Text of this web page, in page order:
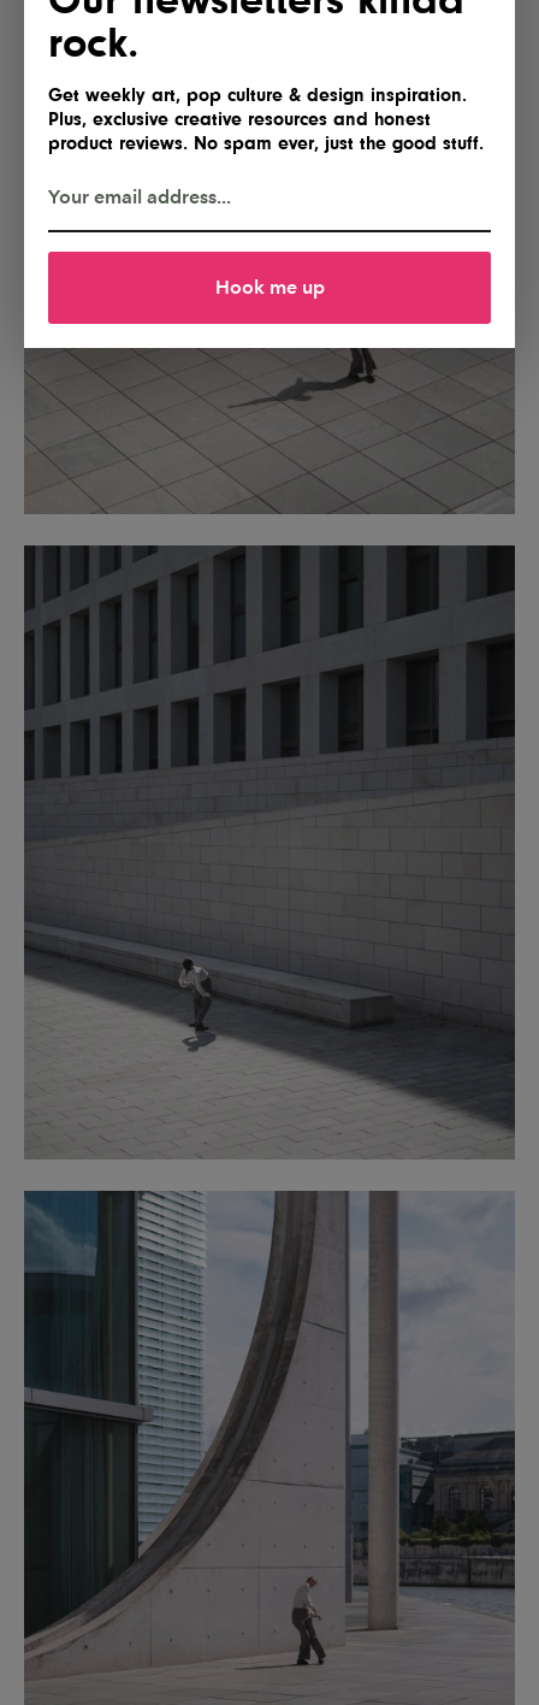
rock.
Get weekly art, pop culture & design inspiration.
Plus, exclusive creative resources and honest
product reviews. No spam ever, just the good stuff.
Hook me up